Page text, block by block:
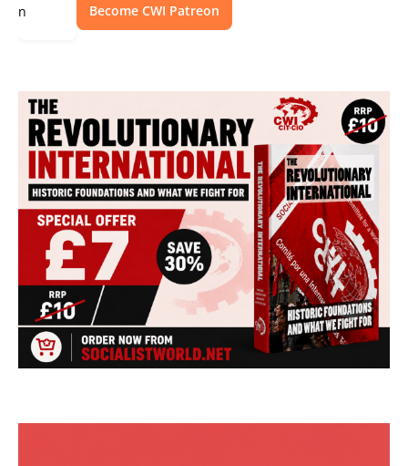
Become CWI Patreon